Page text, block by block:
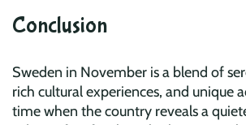
Conclusion
Sweden in November is a blend of
rich cultural experiences, and unique
time when the country reveals a